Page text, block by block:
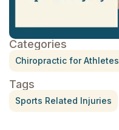
Categories
Chiropractic for Athletes
Tags
Sports Related Injuries